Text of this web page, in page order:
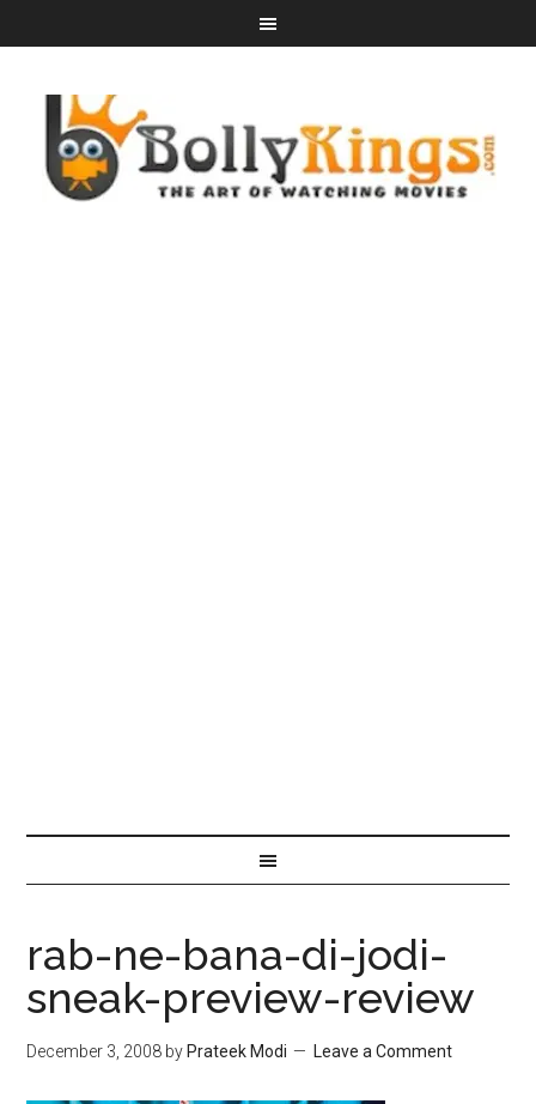
rab-ne-bana-di-jodi-
sneak-preview-review
December 3, 2008 by Prateek Modi Leave a Comment